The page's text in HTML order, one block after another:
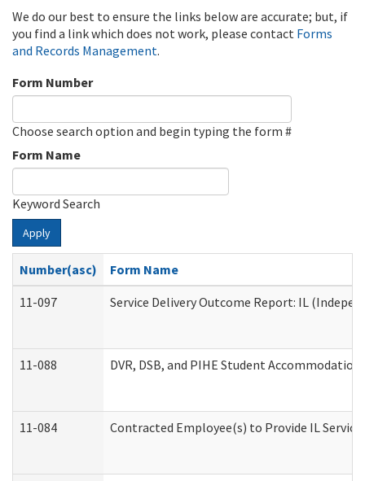
We do our best to ensure the links below are accurate; but, if
you find a link which does not work, please contact Forms
and Records Management.
Form Number
Choose search option and begin typing the form #
Form Name
Keyword Search
Apply
Number(asc)
Form Name
11-097
Service Delivery Outcome Report: IL
11-088 DVR, DSB, and PIHE Student
11-084 Contracted Employee(s) to Provide IL